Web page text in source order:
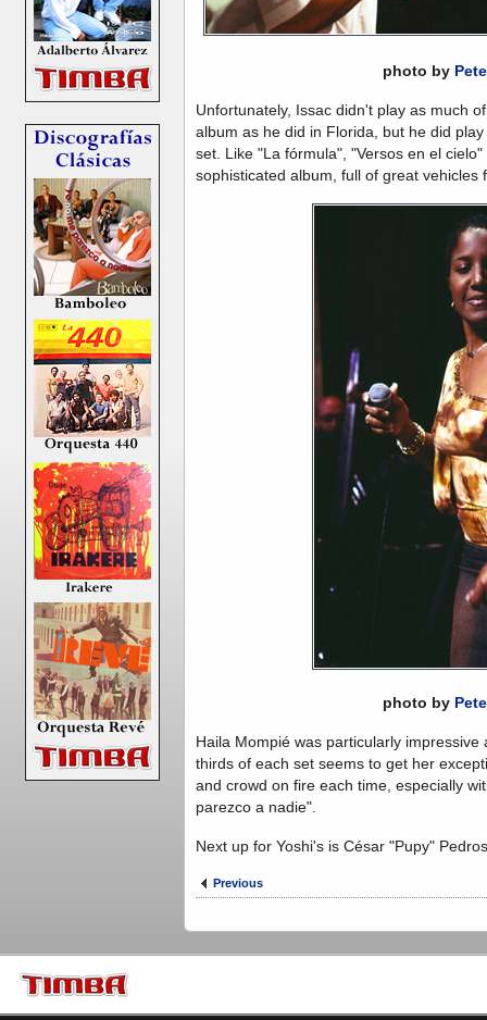
photo by
Unfortunately, Issac didn't play as much
album as he did in Florida, but he did
set. Like "La fórmula", "Versos en el
sophisticated album, full of great vehicles
photo by
Haila Mompié was particularly
thirds of each set seems to get her
and crowd on fire each time, especially
parezco a nadie".
Next up for Yoshi's is César "Pupy"
Previous